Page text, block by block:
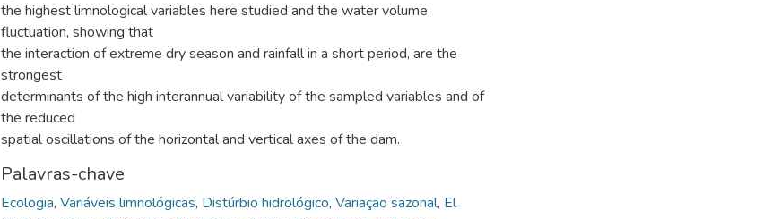
the highest limnological variables here studied and the water volume
fluctuation, showing that
the interaction of extreme dry season and rainfall in a short period, are the
strongest
determinants of the high interannual variability of the sampled variables and of
the reduced
spatial oscillations of the horizontal and vertical axes of the dam.
Palavras-chave
Ecologia, Variáveis limnológicas, Distúrbio hidrológico, Variação sazonal, El